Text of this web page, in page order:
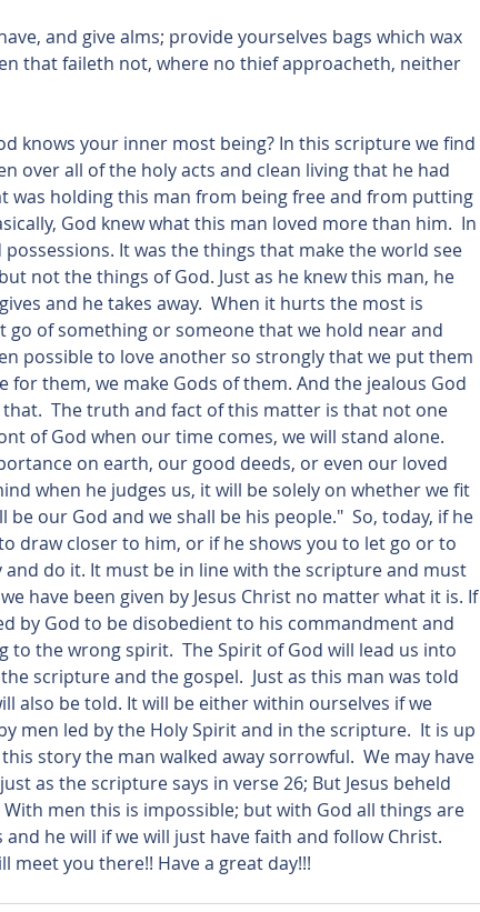
and give alms; provide yourselves bags which wax
that faileth not, where no thief approacheth, neither
over all of the holy acts and clean living that he had
was holding this man from being free and from putting
God knew what this man loved more than him.  In
It was the things that make the world see
not the things of God. Just as he knew this man, he
and he takes away.  When it hurts the most is
go of something or someone that we hold near and
possible to love another so strongly that we put them
for them, we make Gods of them. And the jealous God
The truth and fact of this matter is that not one
of God when our time comes, we will stand alone.
on earth, our good deeds, or even our loved
when he judges us, it will be solely on whether we fit
our God and we shall be his people."  So, today, if he
draw closer to him, or if he shows you to let go or to
do it. It must be in line with the scripture and must
have been given by Jesus Christ no matter what it is. If
by God to be disobedient to his commandment and
to the wrong spirit.  The Spirit of God will lead us into
scripture and the gospel.  Just as this man was told
also be told. It will be either within ourselves if we
men led by the Holy Spirit and in the scripture.  It is up
story the man walked away sorrowful.  We may have
as the scripture says in verse 26; But Jesus beheld
men this is impossible; but with God all things are
he will if we will just have faith and follow Christ.
meet you there!! Have a great day!!!